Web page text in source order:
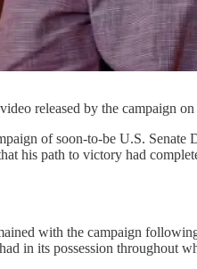
released by the campaign
of soon-to-be U.S. Senate
his path to victory had
with the campaign
in its possession throughout